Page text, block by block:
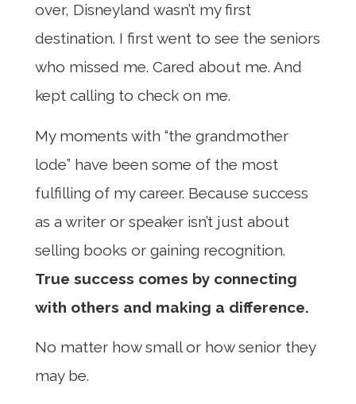
over, Disneyland wasn’t my first
destination. I first went to see the seniors
who missed me. Cared about me. And
kept calling to check on me.
My moments with “the grandmother
lode” have been some of the most
fulfilling of my career. Because success
as a writer or speaker isn’t just about
selling books or gaining recognition.
True success comes by connecting
with others and making a difference.
No matter how small or how senior they
may be.